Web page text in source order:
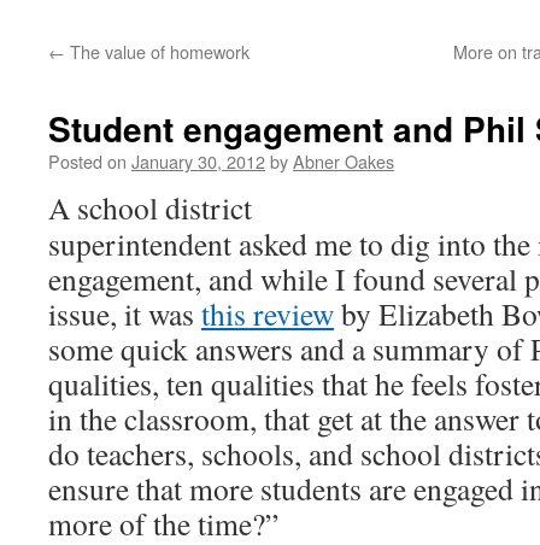
← The value of homework More on
Student engagement and
Posted on January 30, 2012byAbner Oakes
A school district
superintendent asked me to dig into
engagement, and while I found several
issue, it was this reviewby Elizabeth
some quick answers and a summary of
qualities, ten qualities that he feels
in the classroom, that get at the answer
do teachers, schools, and school
ensure that more students are engaged
more of the time?”